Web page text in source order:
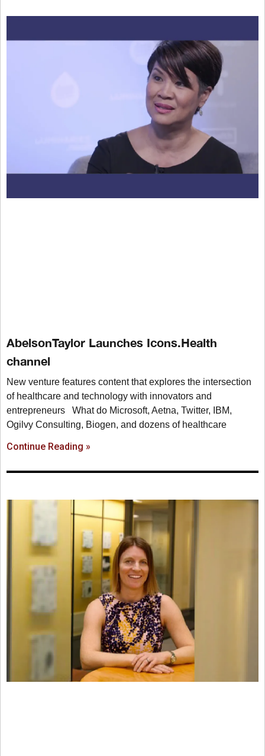
AbelsonTaylor Launches Icons.Health
channel
New venture features content that explores the intersection
of healthcare and technology with innovators and
entrepreneurs What do Microsoft, Aetna, Twitter, IBM,
Ogilvy Consulting, Biogen, and dozens of healthcare
Continue Reading »